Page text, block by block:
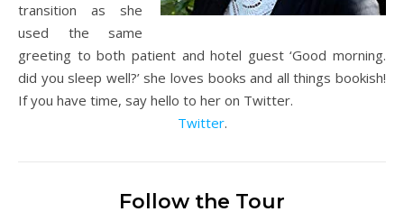
transition as she
used the same
greeting to both patient and hotel guest ‘Good morning.
did you sleep well?’ she loves books and all things bookish!
If you have time, say hello to her on Twitter.
Twitter.
Follow the Tour